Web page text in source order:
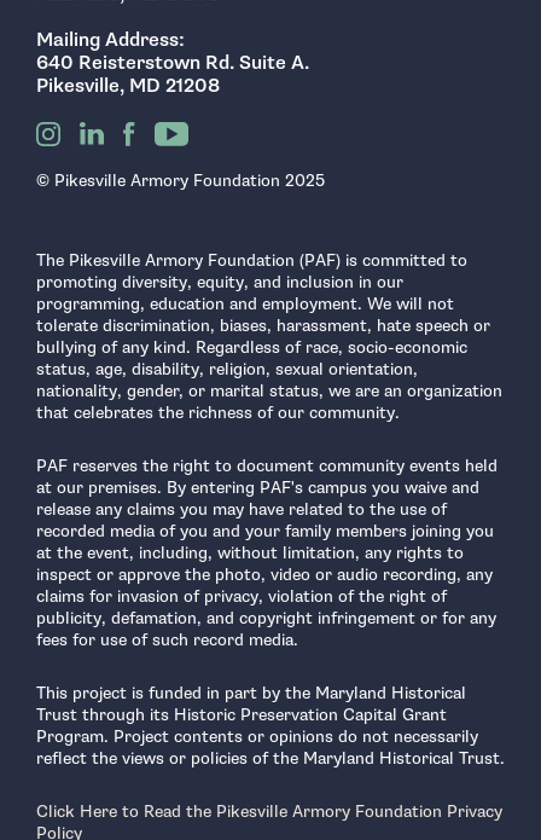
Mailing Address:
640 Reisterstown Rd. Suite A.
Pikesville, MD 21208
© Pikesville Armory Foundation 2025
The Pikesville Armory Foundation (PAF) is committed to
promoting diversity, equity, and inclusion in our
programming, education and employment. We will not
tolerate discrimination, biases, harassment, hate speech or
bullying of any kind. Regardless of race, socio-economic
status, age, disability, religion, sexual orientation,
nationality, gender, or marital status, we are an organization
that celebrates the richness of our community.
PAF reserves the right to document community events held
at our premises. By entering PAF's campus you waive and
release any claims you may have related to the use of
recorded media of you and your family members joining you
at the event, including, without limitation, any rights to
inspect or approve the photo, video or audio recording, any
claims for invasion of privacy, violation of the right of
publicity, defamation, and copyright infringement or for any
fees for use of such record media.
This project is funded in part by the Maryland Historical
Trust through its Historic Preservation Capital Grant
Program. Project contents or opinions do not necessarily
reflect the views or policies of the Maryland Historical Trust.
Click Here to Read the Pikesville Armory Foundation Privacy
Policy